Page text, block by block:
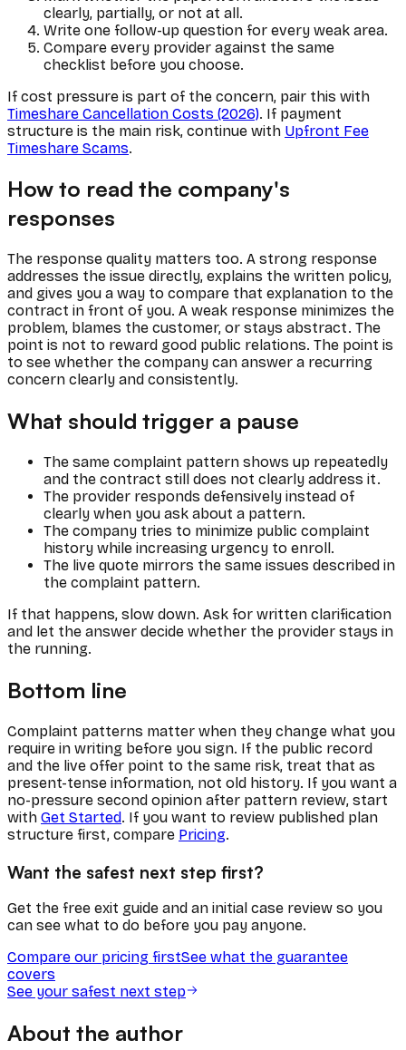
clearly, partially, or not at all.
Write one follow-up question for every weak area.
Compare every provider against the same
checklist before you choose.
If cost pressure is part of the concern, pair this with
Timeshare Cancellation Costs (2026). If payment
structure is the main risk, continue with Upfront Fee
Timeshare Scams.
How to read the company's
responses
The response quality matters too. A strong response
addresses the issue directly, explains the written policy,
and gives you a way to compare that explanation to the
contract in front of you. A weak response minimizes the
problem, blames the customer, or stays abstract. The
point is not to reward good public relations. The point is
to see whether the company can answer a recurring
concern clearly and consistently.
What should trigger a pause
The same complaint pattern shows up repeatedly
and the contract still does not clearly address it.
The provider responds defensively instead of
clearly when you ask about a pattern.
The company tries to minimize public complaint
history while increasing urgency to enroll.
The live quote mirrors the same issues described in
the complaint pattern.
If that happens, slow down. Ask for written clarification
and let the answer decide whether the provider stays in
the running.
Bottom line
Complaint patterns matter when they change what you
require in writing before you sign. If the public record
and the live offer point to the same risk, treat that as
present-tense information, not old history. If you want a
no-pressure second opinion after pattern review, start
with Get Started. If you want to review published plan
structure first, compare Pricing.
Want the safest next step first?
Get the free exit guide and an initial case review so you
can see what to do before you pay anyone.
Compare our pricing firstSee what the guarantee
covers
See your safest next step
About the author